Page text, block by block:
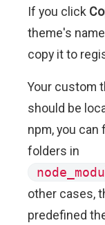
If you click
theme's
copy it to
Your custom
should be
npm, you can
folders in
other cases,
predefined